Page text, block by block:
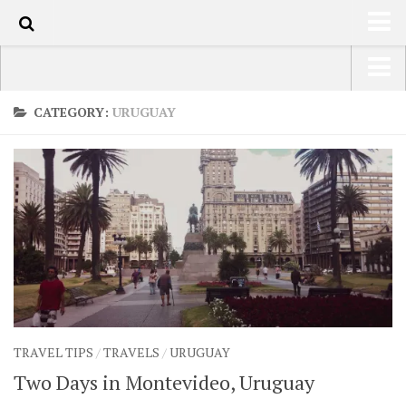
TRAVEL / COUNTRIES
LATEST
SHOP
ARTS
PHOTOS
WRITING
CONTACT
USA Road Trip North America – OOAmerica
South America – OOAmericaS
Europe – EurOOA
Africa – OOAfrica
CATEGORY: URUGUAY
TRAVEL TIPS /TRAVELS /URUGUAY
Two Days in Montevideo, Uruguay